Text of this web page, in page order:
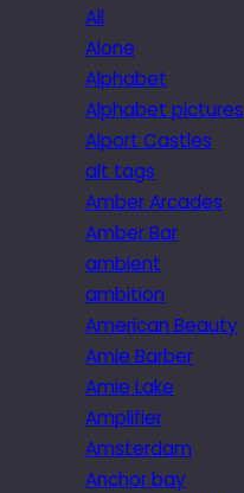
All
Alone
Alphabet
Alphabet pictures
Alport Castles
alt tags
Amber Arcades
Amber Bar
ambient
ambition
American Beauty
Amie Barber
Amie Lake
Amplifier
Amsterdam
Anchor bay